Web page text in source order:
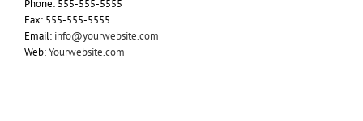
Phone: 555-555-5555
Fax: 555-555-5555
Email: info@yourwebsite.com
Web:Yourwebsite.com